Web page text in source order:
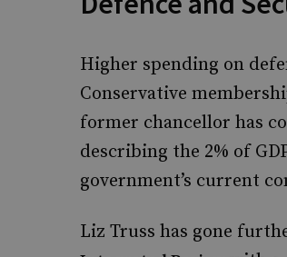
Higher spending on
Conservative
former chancellor has
describing the 2% of
government’s current
Liz Truss has gone